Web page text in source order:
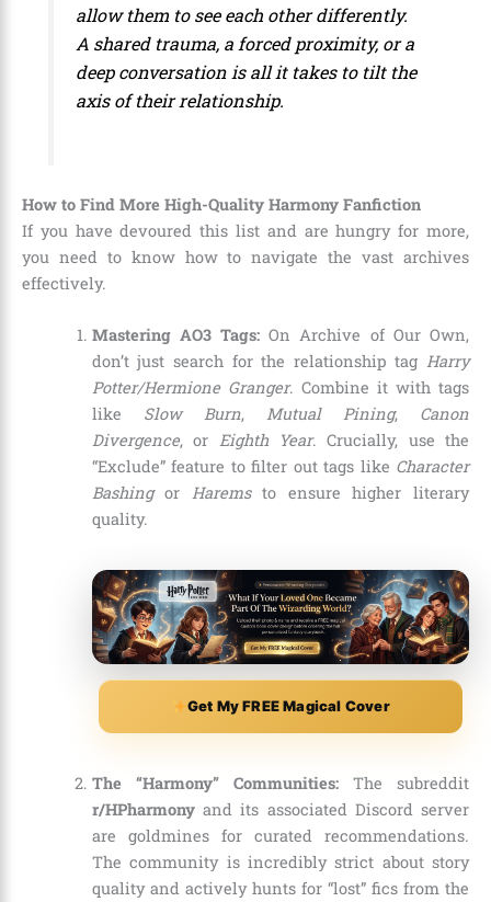
allow them to see each other differently.
A shared trauma, a forced proximity, or a
deep conversation is all it takes to tilt the
axis of their relationship.
How to Find More High-Quality Harmony Fanfiction
If you have devoured this list and are hungry for more,
you need to know how to navigate the vast archives
effectively.
Mastering AO3 Tags: On Archive of Our Own,
don’t just search for the relationship tag Harry
Potter/Hermione Granger. Combine it with tags
like Slow Burn, Mutual Pining, Canon
Divergence, or Eighth Year. Crucially, use the
“Exclude” feature to filter out tags like Character
Bashingor Haremsto ensure higher literary
quality.
Get My FREE Magical Cover
The “Harmony” Communities:The subreddit
r/HPharmonyand its associated Discord server
are goldmines for curated recommendations.
The community is incredibly strict about story
quality and actively hunts for “lost” fics from the